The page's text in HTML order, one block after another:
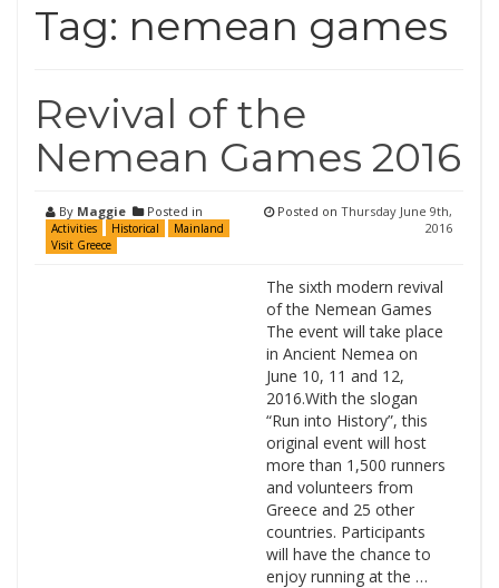
Tag: nemean games
Revival of the
Nemean Games 2016
By Maggie Posted in
Activities Historical
Mainland
Visit Greece
Posted on Thursday June 9th,
2016
The sixth modern revival
of the Nemean Games
The event will take place
in Ancient Nemea on
June 10, 11 and 12,
2016.With the slogan
“Run into History”, this
original event will host
more than 1,500 runners
and volunteers from
Greece and 25 other
countries. Participants
will have the chance to
enjoy running at the …